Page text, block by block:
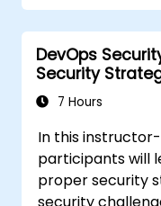
DevOps
Security
7 Hours
In this instructor-
participants will
proper security
security